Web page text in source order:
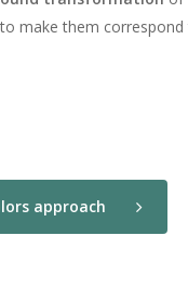
make them
approach